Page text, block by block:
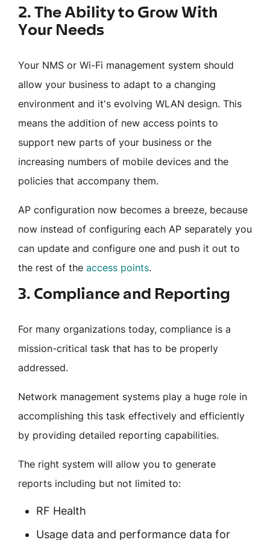
2. The Ability to Grow With
Your Needs
Your NMS or Wi-Fi management system should
allow your business to adapt to a changing
environment and it's evolving WLAN design. This
means the addition of new access points to
support new parts of your business or the
increasing numbers of mobile devices and the
policies that accompany them.
AP configuration now becomes a breeze, because
now instead of configuring each AP separately you
can update and configure one and push it out to
the rest of the access points.
3. Compliance and Reporting
For many organizations today, compliance is a
mission-critical task that has to be properly
addressed.
Network management systems play a huge role in
accomplishing this task effectively and efficiently
by providing detailed reporting capabilities.
The right system will allow you to generate
reports including but not limited to:
RF Health
Usage data and performance data for